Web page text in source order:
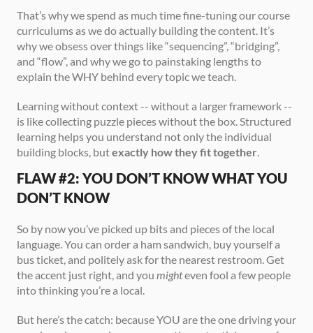
That’s why we spend as much time fine-tuning our course
curriculums as we do actually building the content. It’s
why we obsess over things like “sequencing”, “bridging”,
and “flow”, and why we go to painstaking lengths to
explain the WHY behind every topic we teach.
Learning without context -- without a larger framework --
is like collecting puzzle pieces without the box. Structured
learning helps you understand not only the individual
building blocks, but exactly how they fit together.
FLAW #2: YOU DON’T KNOW WHAT YOU
DON’T KNOW
So by now you’ve picked up bits and pieces of the local
language. You can order a ham sandwich, buy yourself a
bus ticket, and politely ask for the nearest restroom. Get
the accent just right, and you might even fool a few people
into thinking you’re a local.
But here’s the catch: because YOU are the one driving your